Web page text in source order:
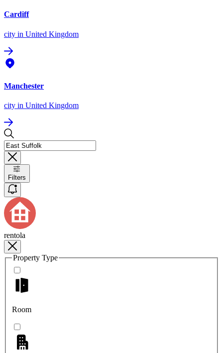
Cardiff
city in United Kingdom
Manchester
city in United Kingdom
Filters
rentola
Property Type
Room